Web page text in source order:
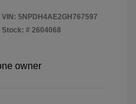
VIN: 5NPDH4AE2GH767597
Stock: # 2604068